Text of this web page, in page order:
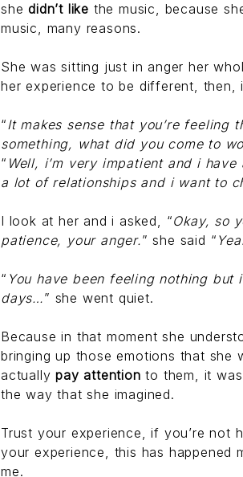
shedidn’t like the music, because
music, many reasons.
She was sitting just in anger her
her experience to be different, then,
“It makes sense that you’re feeling
something, what did you come to
“ Well, i’m very impatient and i
a lot of relationships and i want to
I look at her and i asked, “Okay, so
patience, your anger.” she said “
“ You have been feeling nothing but
days…” she went quiet.
Because in that moment she
bringing up those emotions that she
actuallypay attentionto them, it
the way that she imagined.
Trust your experience, if you’re not
your experience, this has happened
me.